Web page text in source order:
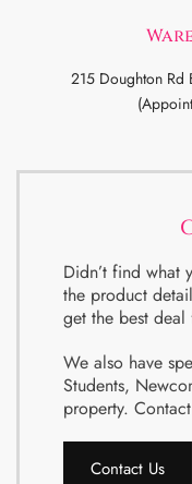
215 Doughton Rd
Didn’t find what
the product
get the best
We also have
Students,
property.
Contact Us